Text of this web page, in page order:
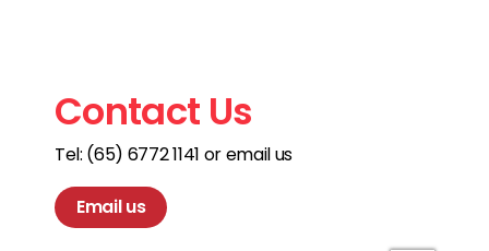
Contact Us
Tel: (65) 6772 1141 or email us
Email us